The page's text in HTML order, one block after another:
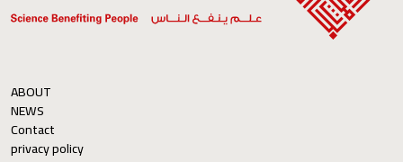
ABOUT
NEWS
Contact
privacy policy